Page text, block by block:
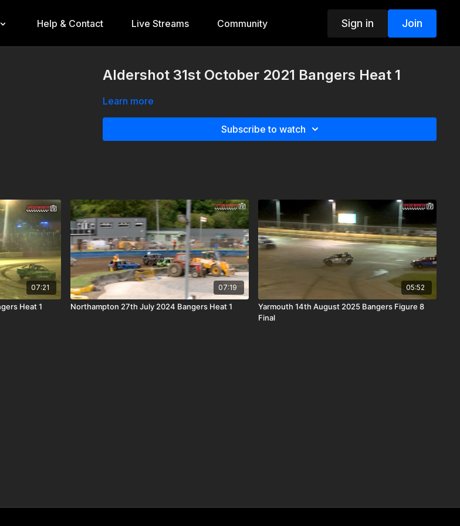
Help & Contact Live Streams Community Sign in Join
Aldershot 31st October 2021 Bangers Heat 1
Learn more
Subscribe to watch
07:21
Heat 1
07:19
Northampton 27th July 2024 Bangers Heat 1
05:52
Yarmouth 14th August 2025 Bangers Figure 8
Final